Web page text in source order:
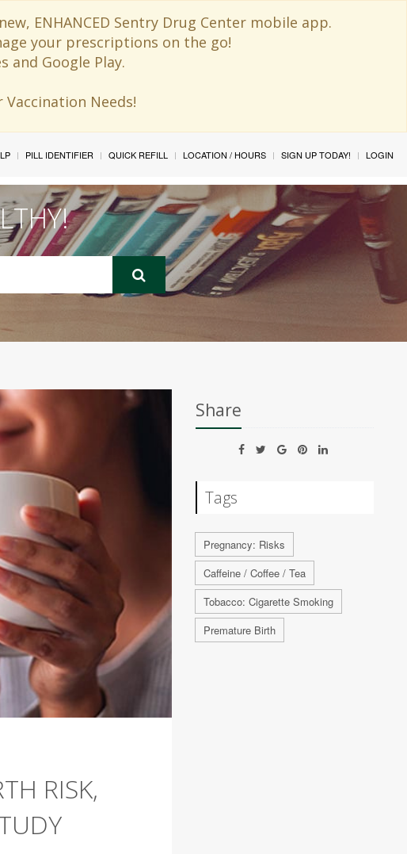
ENHANCED Sentry Drug Center mobile app.
your prescriptions on the go!
and Google Play.
Needs!
PILL IDENTIFIER QUICK REFILL LOCATION / HOURS SIGN UP TODAY! LOGIN
RISK,
Share
Tags
Pregnancy: Risks
Caffeine / Coffee / Tea
Tobacco: Cigarette Smoking
Premature Birth